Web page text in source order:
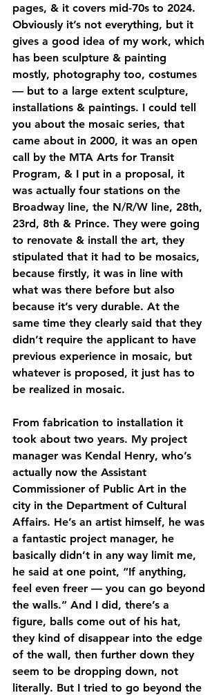
pages, & it covers mid-70s to 2024.
Obviously it’s not everything, but it
gives a good idea of my work, which
has been sculpture & painting
mostly, photography too, costumes
— but to a large extent sculpture,
installations & paintings. I could tell
you about the mosaic series, that
came about in 2000, it was an open
call by the MTA Arts for Transit
Program, & I put in a proposal, it
was actually four stations on the
Broadway line, the N/R/W line, 28th,
23rd, 8th & Prince. They were going
to renovate & install the art, they
stipulated that it had to be mosaics,
because firstly, it was in line with
what was there before but also
because it’s very durable. At the
same time they clearly said that they
didn’t require the applicant to have
previous experience in mosaic, but
whatever is proposed, it just has to
be realized in mosaic.
From fabrication to installation it
took about two years. My project
manager was Kendal Henry, who’s
actually now the Assistant
Commissioner of Public Art in the
city in the Department of Cultural
Affairs. He’s an artist himself, he was
a fantastic project manager, he
basically didn’t in any way limit me,
he said at one point, “If anything,
feel even freer — you can go beyond
the walls.” And I did, there’s a
figure, balls come out of his hat,
they kind of disappear into the edge
of the wall, then further down they
seem to be dropping down, not
literally. But I tried to go beyond the